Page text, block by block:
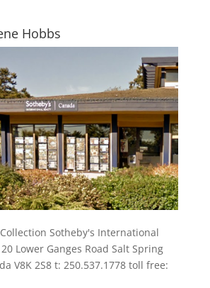
Hobbs
Sotheby's International
Lower Ganges Road Salt Spring
V8K 2S8 t: 250.537.1778 toll free: